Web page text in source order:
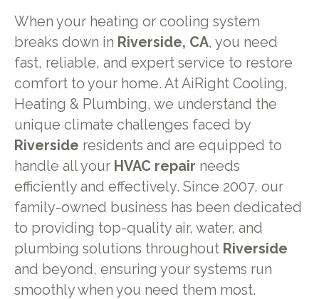
When your heating or cooling system
breaks down in Riverside, CA, you need
fast, reliable, and expert service to restore
comfort to your home. At AiRight Cooling,
Heating & Plumbing, we understand the
unique climate challenges faced by
Riverside residents and are equipped to
handle all your HVAC repair needs
efficiently and effectively. Since 2007, our
family-owned business has been dedicated
to providing top-quality air, water, and
plumbing solutions throughout Riverside
and beyond, ensuring your systems run
smoothly when you need them most.